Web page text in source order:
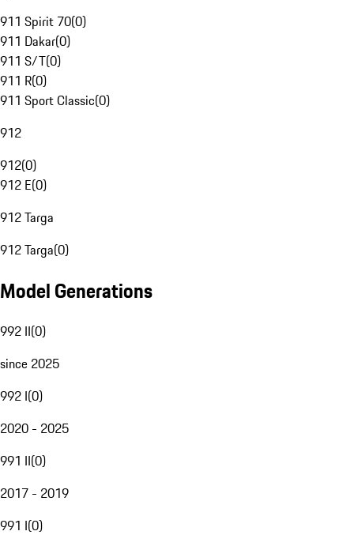
911 Spirit 70(0)
911 Dakar(0)
911 S/T(0)
911 R(0)
911 Sport Classic(0)
912
912(0)
912 E(0)
912 Targa
912 Targa(0)
Model Generations
992 II(0)
since 2025
992 I(0)
2020 - 2025
991 II(0)
2017 - 2019
991 I(0)